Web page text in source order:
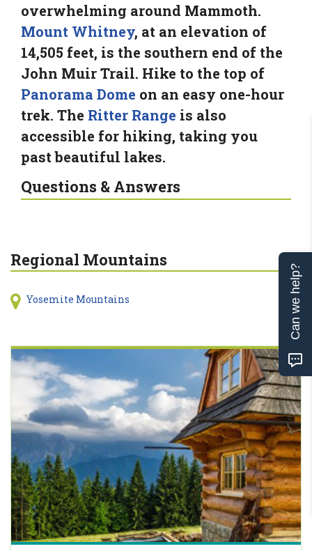
overwhelming around Mammoth.
Mount Whitney, at an elevation of
14,505 feet, is the southern end of the
John Muir Trail. Hike to the top of
Panorama Dome on an easy one-hour
trek. The Ritter Range is also
accessible for hiking, taking you
past beautiful lakes.
Questions & Answers
Regional Mountains
Yosemite Mountains Can we help?